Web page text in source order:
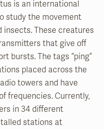
is an international
study the movement
insects. These creatures
that give off
bursts. The tags “ping”
placed across the
towers and have
frequencies. Currently,
in 34 different
stations at